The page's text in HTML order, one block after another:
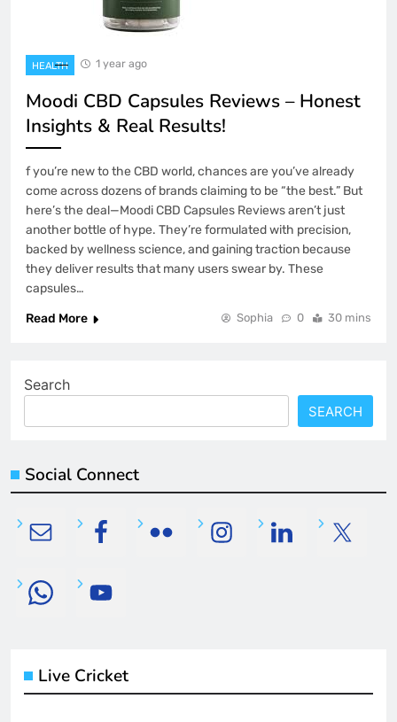
HEALTH 1 year ago
Moodi CBD Capsules Reviews – Honest
Insights & Real Results!
f you’re new to the CBD world, chances are you’ve already
come across dozens of brands claiming to be “the best.” But
here’s the deal—Moodi CBD Capsules Reviews aren’t just
another bottle of hype. They’re formulated with precision,
backed by wellness science, and gaining traction because
they deliver results that many users swear by. These
capsules…
Read More
Sophia 0 30 mins
Search
SEARCH
Social Connect
Live Cricket